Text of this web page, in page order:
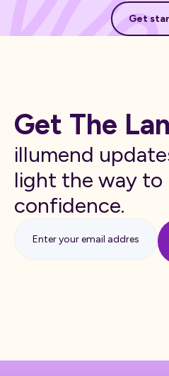
Get
Get The
illumend
light the way to
confidence.